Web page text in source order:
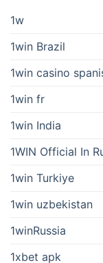
1w
1win Brazil
1win casino
1win fr
1win India
1WIN Official In
1win Turkiye
1win uzbekistan
1winRussia
1xbet apk